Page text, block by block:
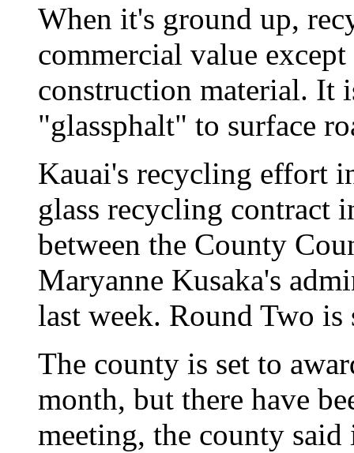
When it's ground up,
commercial value
construction material. It
"glassphalt" to surface
Kauai's recycling effort
glass recycling contract
between the County
Maryanne Kusaka's
last week. Round Two
The county is set to
month, but there have
meeting, the county